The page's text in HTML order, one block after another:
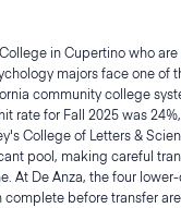
in Cupertino who
majors face one of
community college
rate for Fall 2025 was
College of Letters &
pool, making careful
At De Anza, the four
before transfer